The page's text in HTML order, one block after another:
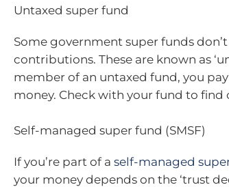
Untaxed super fund
Some government super funds
contributions. These are known as
member of an untaxed fund, you
money. Check with your fund to find
Self-managed super fund (SMSF)
If you’re part of a self-managed
your money depends on the ‘trust